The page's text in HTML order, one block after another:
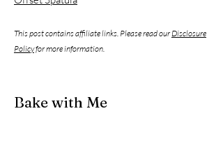
This post contains affiliate links. Please read our Disclosure
Policyfor more information.
Bake with Me